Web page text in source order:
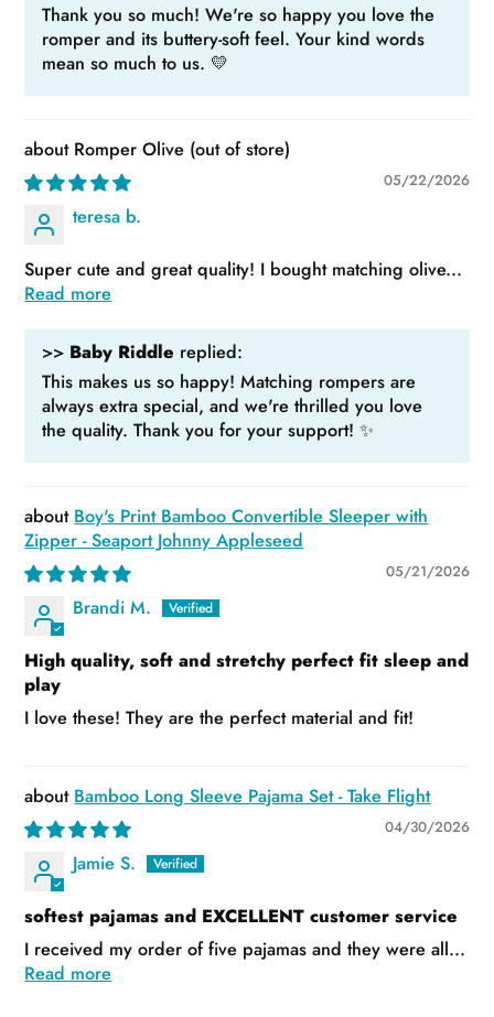
Thank you so much! We're so happy you love the
romper and its buttery-soft feel. Your kind words
mean so much to us. 💛
Romper Olive
05/22/2026
teresa b.
Super cute and great quality! I bought matching olive...
Read more
>> Baby Riddle replied:
This makes us so happy! Matching rompers are
always extra special, and we're thrilled you love
the quality. Thank you for your support! ✨
Boy's Print Bamboo Convertible Sleeper with
Zipper - Seaport Johnny Appleseed
05/21/2026
Brandi M.
High quality, soft and stretchy perfect fit sleep and
play
I love these! They are the perfect material and fit!
Bamboo Long Sleeve Pajama Set - Take Flight
04/30/2026
Jamie S.
softest pajamas and EXCELLENT customer service
I received my order of five pajamas and they were all...
Read more